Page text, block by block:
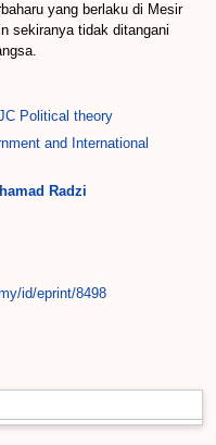
yang berlaku di Mesir
sekiranya tidak ditangani
Political theory
and International
Radzi
id/eprint/8498